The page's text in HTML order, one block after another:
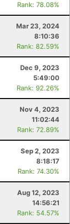
Rank: 78.08%
Mar 23, 2024
8:10:36
Rank: 82.59%
Dec 9, 2023
5:49:00
Rank: 92.26%
Nov 4, 2023
11:02:44
Rank: 72.89%
Sep 2, 2023
8:18:17
Rank: 74.30%
Aug 12, 2023
14:56:21
Rank: 54.57%